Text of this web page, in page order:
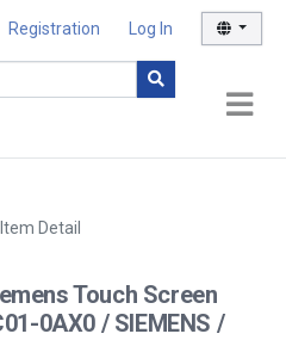
Registration Log In
Item Detail
Touch Screen
0AX0 / SIEMENS /